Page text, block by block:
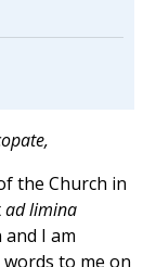
the Church in
ad limina
I am
to me on